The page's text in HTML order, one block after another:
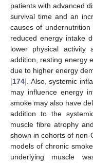
patients with advanced
survival time and an
causes of
reduced energy intake
lower physical activity
addition, resting energy
due to higher energy
[174]. Also, systemic
may influence energy
smoke may also have
addition to the
muscle fibre atrophy
shown in cohorts of non-
models of chronic
underlying muscle